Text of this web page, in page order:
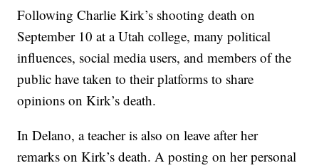
Following Charlie Kirk’s shooting death on
September 10 at a Utah college, many political
influences, social media users, and members of the
public have taken to their platforms to share
opinions on Kirk’s death.
In Delano, a teacher is also on leave after her
remarks on Kirk’s death. A posting on her personal